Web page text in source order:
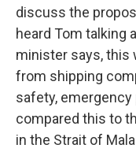
discuss the
heard Tom talking
minister says, this
from shipping
safety, emergency
compared this to
in the Strait of